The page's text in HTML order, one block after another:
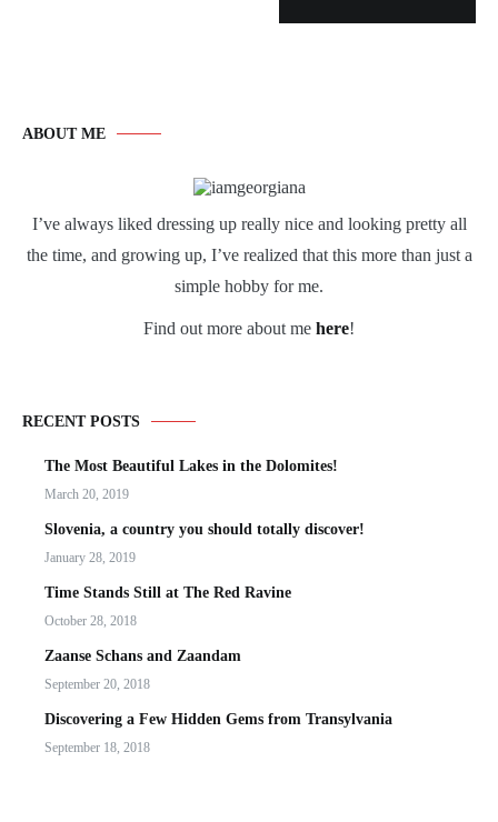
ABOUT ME
I’ve always liked dressing up really nice and looking pretty all
the time, and growing up, I’ve realized that this more than just a
simple hobby for me.
Find out more about me here!
RECENT POSTS
The Most Beautiful Lakes in the Dolomites!
March 20, 2019
Slovenia, a country you should totally discover!
January 28, 2019
Time Stands Still at The Red Ravine
October 28, 2018
Zaanse Schans and Zaandam
September 20, 2018
Discovering a Few Hidden Gems from Transylvania
September 18, 2018